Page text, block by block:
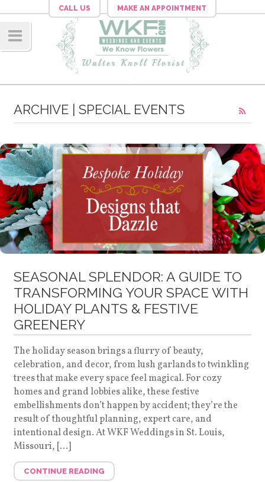
CALL US MAKE AN APPOINTMENT
ation
ARCHIVE | SPECIAL EVENTS
SEASONAL SPLENDOR: A GUIDE TO
TRANSFORMING YOUR SPACE WITH
HOLIDAY PLANTS & FESTIVE
GREENERY
The holiday season brings a flurry of beauty,
celebration, and decor, from lush garlands to twinkling
trees that make every space feel magical. For cozy
homes and grand lobbies alike, these festive
embellishments don’t happen by accident; they’re the
result of thoughtful planning, expert care, and
intentional design. At WKF Weddings in St. Louis,
Missouri, […]
CONTINUE READING